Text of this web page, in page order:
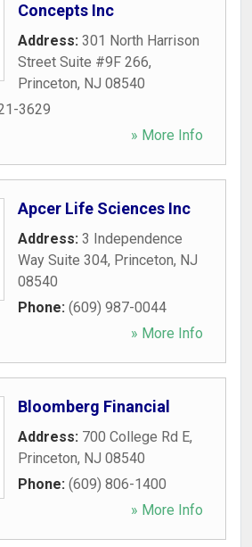
Concepts Inc
Address: 301 North Harrison
Street Suite #9F 266,
Princeton, NJ 08540
3629
» More Info
Apcer Life Sciences Inc
Address: 3 Independence
Way Suite 304, Princeton, NJ
08540
Phone: (609) 987-0044
» More Info
Bloomberg Financial
Address: 700 College Rd E,
Princeton, NJ 08540
Phone: (609) 806-1400
» More Info